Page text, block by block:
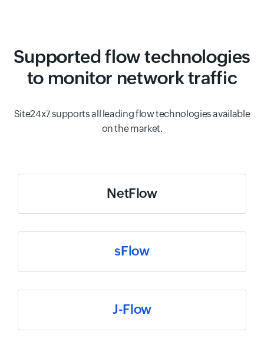
Supported flow technologies
to monitor network traffic
Site24x7 supports all leading flow technologies available
on the market.
NetFlow
sFlow
J-Flow